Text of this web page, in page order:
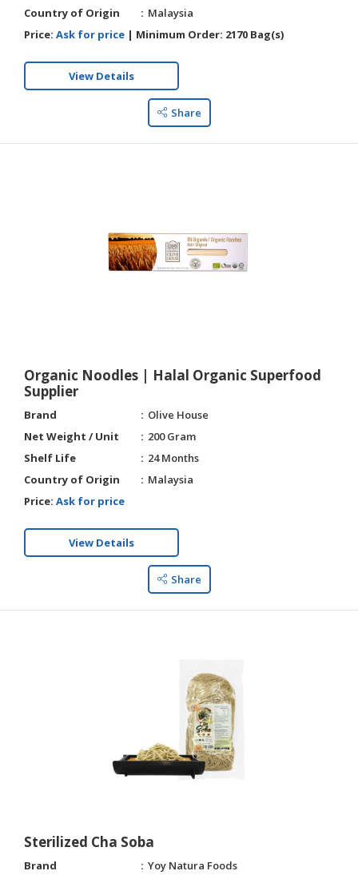
HALAL
DAIRY
HALAL
Country of Origin
Malaysia
Price: Ask for price | Minimum Order: 2170 Bag(s)
View Details
Share
Organic Noodles | Halal Organic Superfood
Supplier
Brand
Olive House
Net Weight / Unit
200 Gram
Shelf Life
24 Months
Country of Origin
Malaysia
Price: Ask for price
View Details
Share
Sterilized Cha Soba
Brand
Yoy Natura Foods